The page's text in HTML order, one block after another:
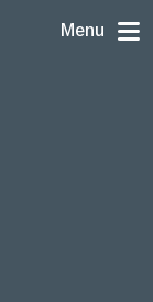
Menu